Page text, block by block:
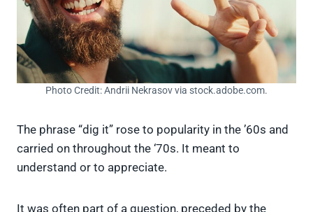
Photo Credit: Andrii Nekrasov via stock.adobe.com.
The phrase “dig it” rose to popularity in the ’60s and
carried on throughout the ‘70s. It meant to
understand or to appreciate.
It was often part of a question, preceded by the